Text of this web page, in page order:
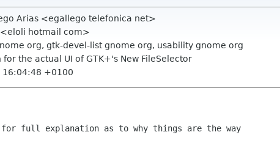
Arias <egallego telefonica net>
hotmail com>
org, gtk-devel-list gnome org, usability gnome org
for the actual UI of GTK+'s New FileSelector
16:04:48 +0100
full explanation as to why things are the way